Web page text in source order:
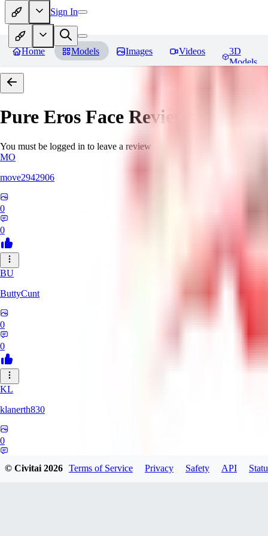
Sign In
Home Models Images Videos
3D
Models
Pure Eros Face Reviews
You must be logged in to leave a review
MO
move2942906
0
0
BU
ButtyCunt
0
0
KL
klanerth830
0
© Civitai2026 Terms of Service Privacy Safety API